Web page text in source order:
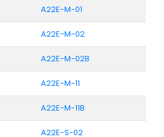
A22E-M-01
A22E-M-02
A22E-M-02B
A22E-M-11
A22E-M-11B
A22E-S-02